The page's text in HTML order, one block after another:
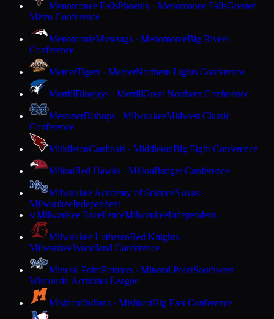
Menomonee FallsPhoenix · Menomonee FallsGreater
Metro Conference
MenomonieMustangs · MenomonieBig Rivers
Conference
MercerTigers · MercerNorthern Lights Conference
MerrillBluejays · MerrillGreat Northern Conference
MessmerBishops · MilwaukeeMidwest Classic
Conference
MiddletonCardinals · MiddletonBig Eight Conference
MiltonRed Hawks · MiltonBadger Conference
Milwaukee Academy of ScienceNovas ·
MilwaukeeIndependent
MMilwaukee ExcellenceMilwaukeeIndependent
Milwaukee LutheranRed Knights ·
MilwaukeeWoodland Conference
Mineral PointPointers · Mineral PointSouthwest
Wisconsin Activities League
MishicotIndians · MishicotBig East Conference